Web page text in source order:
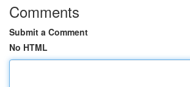
Comments
Submit a Comment
No HTML